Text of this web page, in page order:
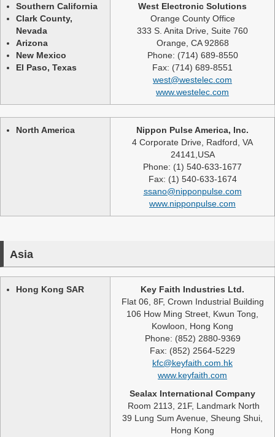
Southern California
Clark County,
Nevada
Arizona
New Mexico
El Paso, Texas
West Electronic Solutions
Orange County Office
333 S. Anita Drive, Suite 760
Orange, CA 92868
Phone: (714) 689-8550
Fax: (714) 689-8551
west@westelec.com
www.westelec.com
North America
Nippon Pulse America, Inc.
4 Corporate Drive, Radford, VA
24141,USA
Phone: (1) 540-633-1677
Fax: (1) 540-633-1674
ssano@nipponpulse.com
www.nipponpulse.com
Asia
Hong Kong SAR
Key Faith Industries Ltd.
Flat 06, 8F, Crown Industrial Building
106 How Ming Street, Kwun Tong,
Kowloon, Hong Kong
Phone: (852) 2880-9369
Fax: (852) 2564-5229
kfc@keyfaith.com.hk
www.keyfaith.com
Sealax International Company
Room 2113, 21F, Landmark North
39 Lung Sum Avenue, Sheung Shui,
Hong Kong